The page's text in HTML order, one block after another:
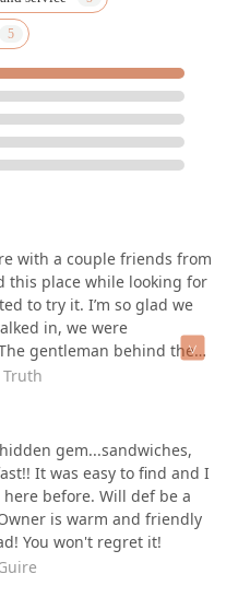
with a couple friends from
this place while looking for
to try it. I’m so glad we
in, we were
gentleman behind the
menu and all the cool
a massive sub sandwich
the fixings and I couldn’t
know my friends loved
was made to order
loved the super crispy
Truth
gem...sandwiches,
It was easy to find and I
before. Will def be a
is warm and friendly
You won't regret it!